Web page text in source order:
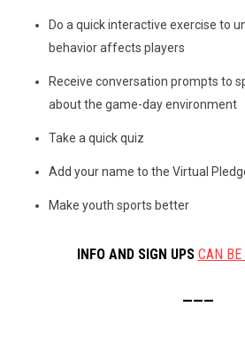
Do a quick interactive exercise to
behavior affects players
Receive conversation prompts to
about the game-day environment
Take a quick quiz
Add your name to the Virtual
Make youth sports better
INFO AND SIGN UPS CAN BE
———